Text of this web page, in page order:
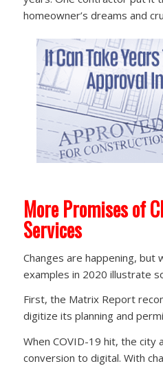
homeowner’s dreams and
More Promises of
Services
Changes are happening, but
examples in 2020 illustrate
First, the Matrix Report
digitize its planning and
When COVID-19 hit, the city
conversion to digital. With